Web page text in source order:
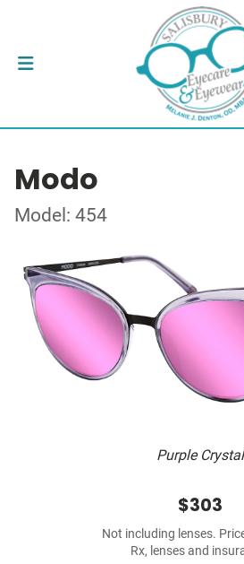
Modo
Model: 454
Purple Crystal
$303
Not including lenses.
Rx, lenses and